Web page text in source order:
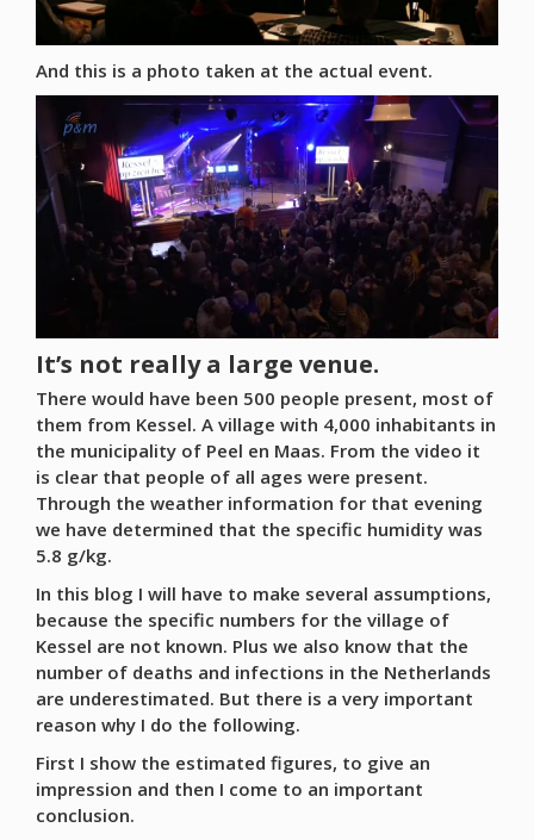
And this is a photo taken at the actual event.
It’s not really a large venue.
There would have been 500 people present, most of
them from Kessel. A village with 4,000 inhabitants in
the municipality of Peel en Maas. From the video it
is clear that people of all ages were present.
Through the weather information for that evening
we have determined that the specific humidity was
5.8 g/kg.
In this blog I will have to make several assumptions,
because the specific numbers for the village of
Kessel are not known. Plus we also know that the
number of deaths and infections in the Netherlands
are underestimated. But there is a very important
reason why I do the following.
First I show the estimated figures, to give an
impression and then I come to an important
conclusion.